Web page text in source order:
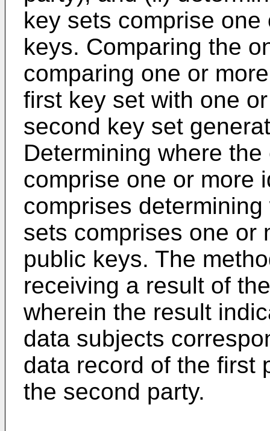
key sets comprise
keys. Comparing the
comparing one or
first key set with one
second key set
Determining where
comprise one or more
comprises
sets comprises one or
public keys. The
receiving a result of
wherein the result
data subjects
data record of the first
the second party.